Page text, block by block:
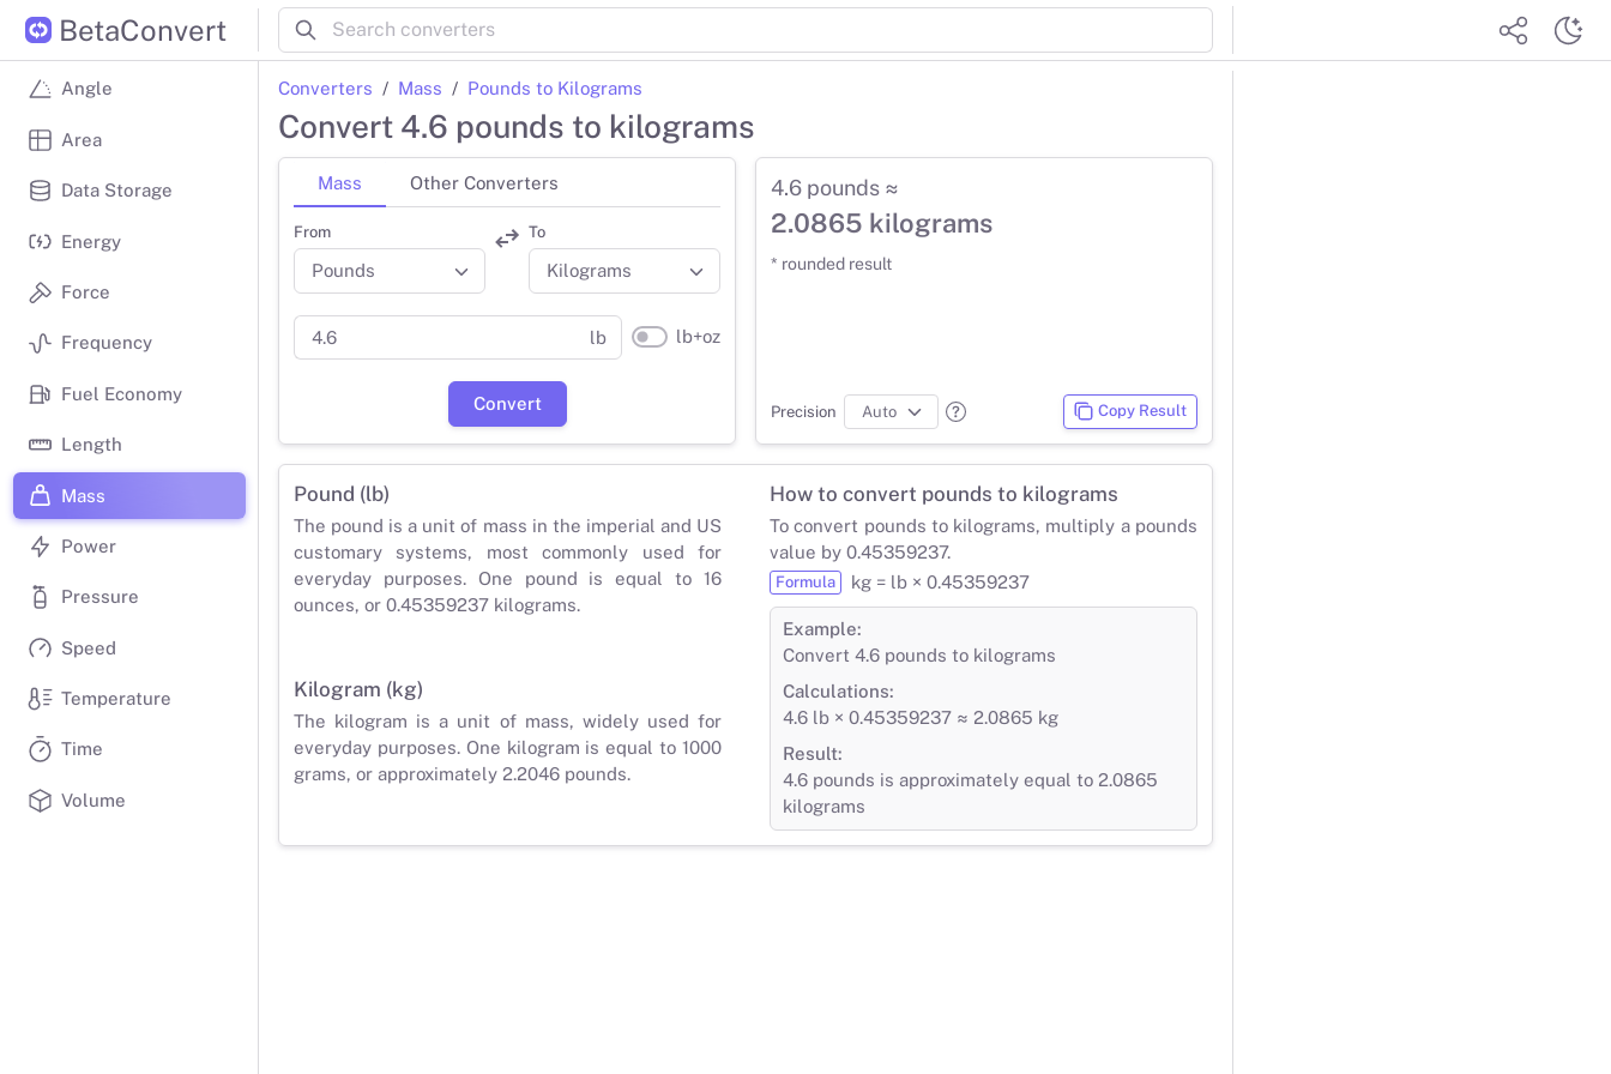
BetaConvert
Angle
Area
Data Storage
Energy
Force
Frequency
Fuel Economy
Length
Mass
Power
Pressure
Speed
Temperature
Time
Volume
Converters Mass Pounds to Kilograms
Convert 4.6 pounds to kilograms
Mass Other Converters
From To
lb lb+oz
Convert
4.6 pounds ≈
2.0865 kilograms
* rounded result
Precision Copy Result
How to convert pounds to kilograms
To convert pounds to kilograms, multiply a pounds
value by 0.45359237.
Formula kg = lb × 0.45359237
Example:
Convert 4.6 pounds to kilograms
Calculations:
4.6 lb × 0.45359237 ≈ 2.0865 kg
Result:
4.6 pounds is approximately equal to 2.0865
kilograms
Pound (lb)
The pound is a unit of mass in the imperial and US
customary systems, most commonly used for
everyday purposes. One pound is equal to 16
ounces, or 0.45359237 kilograms.
Kilogram (kg)
The kilogram is a unit of mass, widely used for
everyday purposes. One kilogram is equal to 1000
grams, or approximately 2.2046 pounds.